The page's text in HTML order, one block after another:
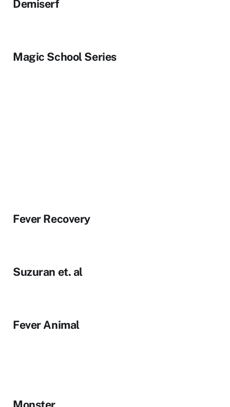
Demiserf
Magic School Series
Fever Recovery
Suzuran et. al
Fever Animal